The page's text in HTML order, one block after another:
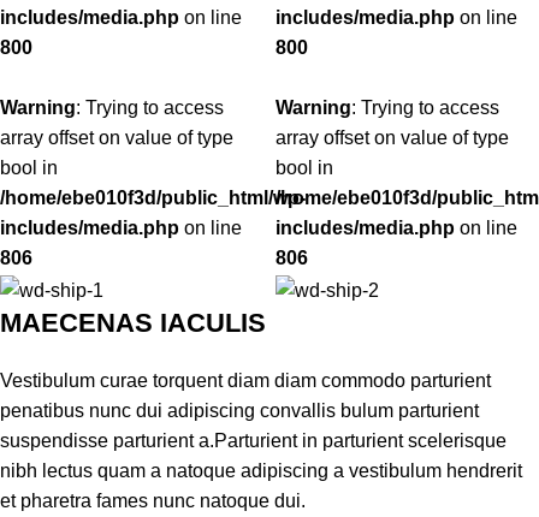
includes/media.php on line
800
Warning: Trying to access
array offset on value of type
bool in
/home/ebe010f3d/public_html/wp-
includes/media.php on line
806
includes/media.php on line
800
Warning: Trying to access
array offset on value of type
bool in
/home/ebe010f3d/
includes/media.php on line
806
MAECENAS IACULIS
Vestibulum curae torquent diam diam commodo parturient
penatibus nunc dui adipiscing convallis bulum parturient
suspendisse parturient a.Parturient in parturient scelerisque
nibh lectus quam a natoque adipiscing a vestibulum hendrerit
et pharetra fames nunc natoque dui.